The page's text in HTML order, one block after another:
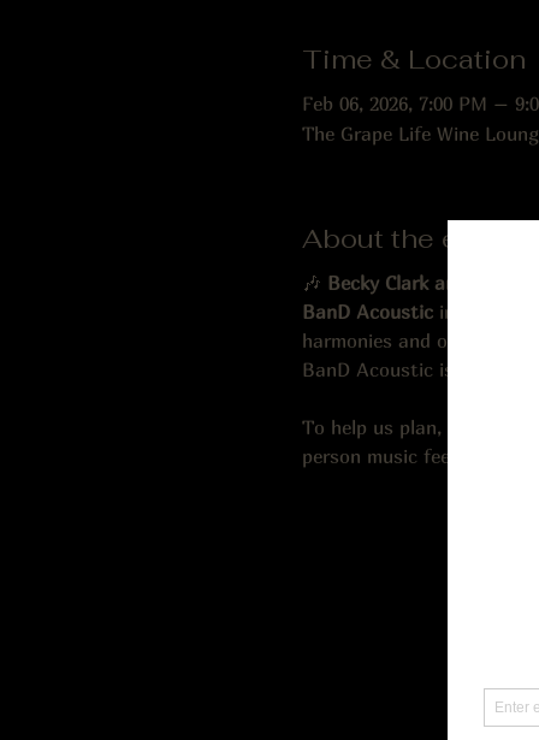
Time & Location
Feb 06, 2026, 7:00 PM –
The Grape Life Wine
About the event
🎶 Becky Clark and Danny
BanD Acoustic in 2020.
harmonies and on-stage
BanD Acoustic is
To help us plan, we
person music fee; 21 and